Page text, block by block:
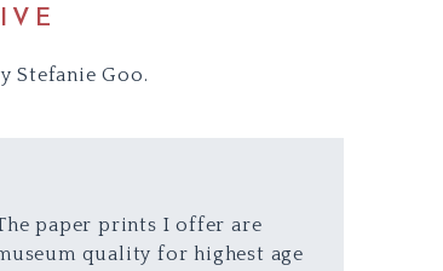
Stefanie Goo.
paper prints I offer are
quality for highest age